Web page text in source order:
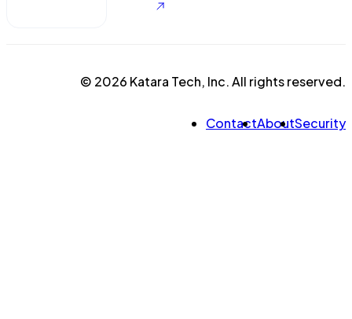
© 2026 Katara Tech, Inc. All rights reserved.
ContactAboutSecurity